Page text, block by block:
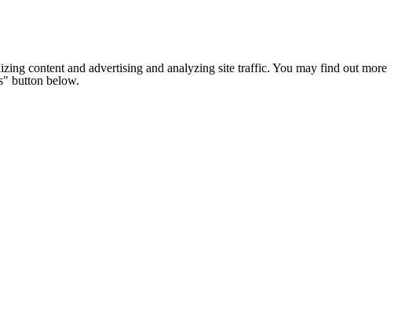
content and advertising and analyzing site traffic. You may find out more
button below.